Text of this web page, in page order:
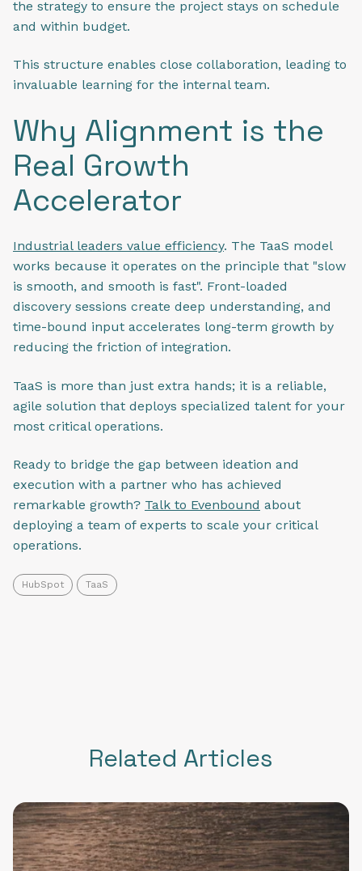
the strategy to ensure the project stays on schedule
and within budget.
This structure enables close collaboration, leading to
invaluable learning for the internal team.
Why Alignment is the
Real Growth
Accelerator
Industrial leaders value efficiency. The TaaS model
works because it operates on the principle that "slow
is smooth, and smooth is fast". Front-loaded
discovery sessions create deep understanding, and
time-bound input accelerates long-term growth by
reducing the friction of integration.
TaaS is more than just extra hands; it is a reliable,
agile solution that deploys specialized talent for your
most critical operations.
Ready to bridge the gap between ideation and
execution with a partner who has achieved
remarkable growth? Talk to Evenbound about
deploying a team of experts to scale your critical
operations.
HubSpot TaaS
Related Articles